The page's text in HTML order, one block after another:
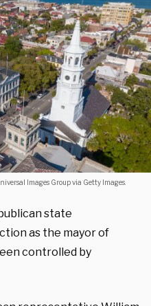
Images Group via Getty Images.
state
as the mayor of
controlled by